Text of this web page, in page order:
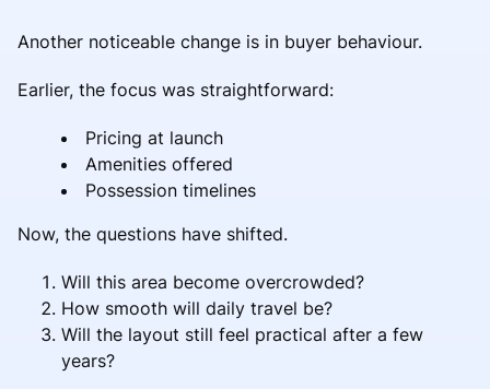
Another noticeable change is in buyer behaviour.
Earlier, the focus was straightforward:
Pricing at launch
Amenities offered
Possession timelines
Now, the questions have shifted.
Will this area become overcrowded?
How smooth will daily travel be?
Will the layout still feel practical after a few
years?